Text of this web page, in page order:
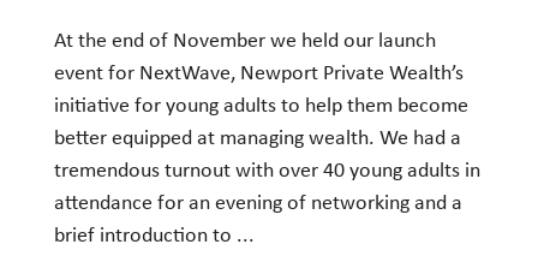
At the end of November we held our launch
event for NextWave, Newport Private Wealth’s
initiative for young adults to help them become
better equipped at managing wealth. We had a
tremendous turnout with over 40 young adults in
attendance for an evening of networking and a
brief introduction to ...